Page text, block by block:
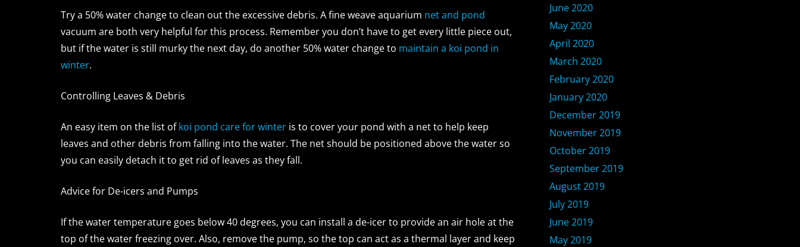
Try a 50% water change to clean out the excessive debris. A fine weave aquarium net and pond
vacuum are both very helpful for this process. Remember you don’t have to get every little piece out,
but if the water is still murky the next day, do another 50% water change to maintain a koi pond in
winter.
Controlling Leaves & Debris
An easy item on the list ofkoi pond care for winter is to cover your pond with a net to help keep
leaves and other debris from falling into the water. The net should be positioned above the water so
you can easily detach it to get rid of leaves as they fall.
Advice for De-icers and Pumps
If the water temperature goes below 40 degrees, you can install a de-icer to provide an air hole at the
top of the water freezing over. Also, remove the pump, so the top can act as a thermal layer and keep
June 2020
May 2020
April 2020
March 2020
February 2020
January 2020
December 2019
November 2019
October 2019
September 2019
August 2019
July 2019
June 2019
May 2019